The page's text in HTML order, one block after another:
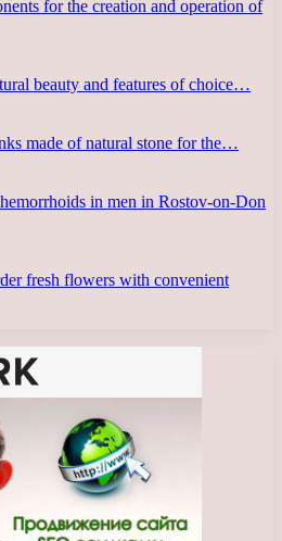
for the creation and operation of
beauty and features of choice…
made of natural stone for the…
in men in Rostov-on-Don
fresh flowers with convenient